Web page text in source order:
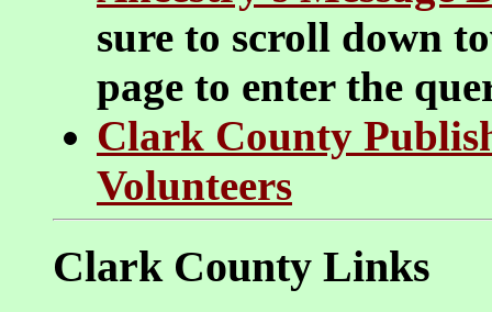
sure to scroll down
page to enter the
Clark County
Volunteers
Clark County Links